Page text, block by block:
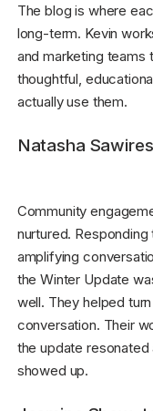
The blog is where
long-term. Kevin
and marketing teams
thoughtful,
actually use them.
Natasha
Community
nurtured.
amplifying
the Winter Update
well. They helped
conversation. Their
the update
showed up.